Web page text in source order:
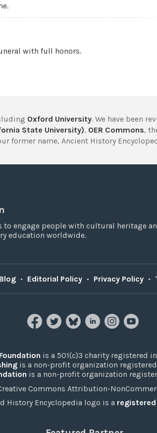
with full honors.
Oxford University. We have been
State University), OER Commons,
former name, Ancient History
to engage people with cultural heritage
education worldwide.
Blog • Editorial Policy • Privacy Policy •
is a 501(c)3 charity registered
is a non-profit organization
is a non-profit organization
Commons Attribution-
History Encyclopedia logo is a